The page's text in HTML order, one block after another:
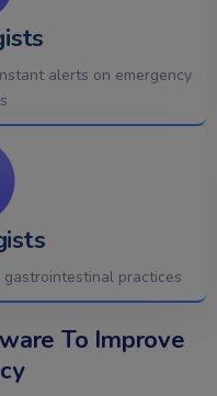
alerts on emergency
practices
To Improve